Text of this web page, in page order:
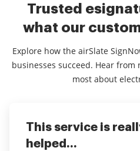
Trusted
what our
Explore how the airSlate
businesses succeed. Hear
most about
This service is
helped...
I've been using
years (since it...
Everything has
easy to